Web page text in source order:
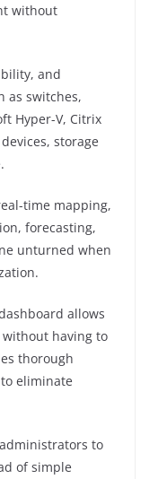
without
and
as switches,
Hyper-V, Citrix
storage
time mapping,
forecasting,
unturned when
allows
without having to
thorough
eliminate
to
of simple